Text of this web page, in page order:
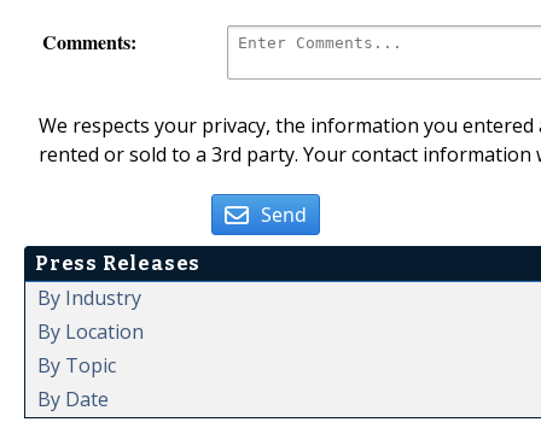
Comments:
We respects your privacy, the information you
rented or sold to a 3rd party. Your contact
Send
Press Releases
By Industry
By Location
By Topic
By Date